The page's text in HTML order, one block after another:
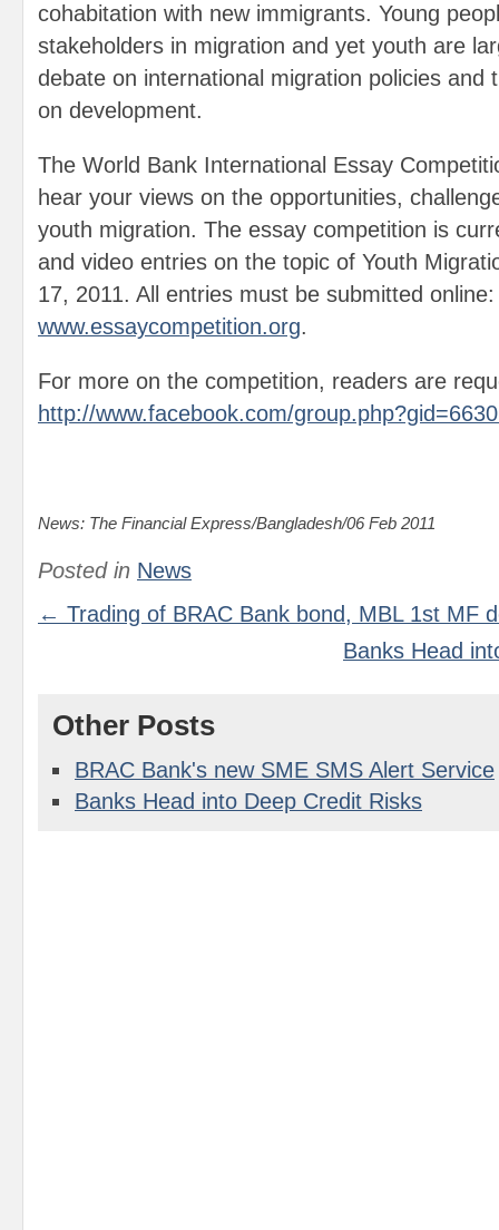
cohabitation with new immigrants. Young
stakeholders in migration and yet youth are
debate on international migration policies and
on development.
The World Bank International Essay
hear your views on the opportunities,
youth migration. The essay competition is
and video entries on the topic of Youth
17, 2011. All entries must be submitted online:
www.essaycompetition.org.
For more on the competition, readers are
http://www.facebook.com/
News: The Financial Express/Bangladesh/06 Feb 2011
Posted in News
← Trading of BRAC Bank bond, MBL 1st MF
Banks Head
Other Posts
BRAC Bank's new SME SMS Alert Service
Banks Head into Deep Credit Risks